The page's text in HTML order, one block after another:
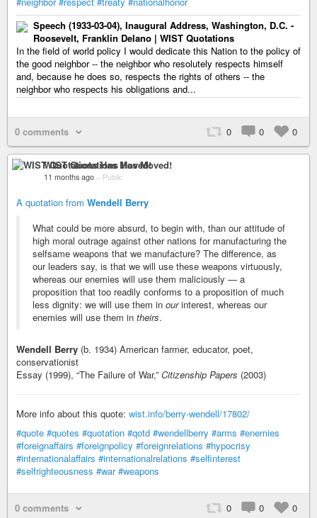
Speech (1933-03-04), Inaugural Address, Washington, D.C. -
Roosevelt, Franklin Delano | WIST Quotations
In the field of world policy I would dedicate this Nation to the policy of
the good neighbor -- the neighbor who resolutely respects himself
and, because he does so, respects the rights of others -- the
neighbor who respects his obligations and...
0 comments 0 0 0
WIST Quotations Has Moved!
11 months ago – Public
A quotation from Wendell Berry
What could be more absurd, to begin with, than our attitude of
high moral outrage against other nations for manufacturing the
selfsame weapons that we manufacture? The difference, as
our leaders say, is that we will use these weapons virtuously,
whereas our enemies will use them maliciously — a
proposition that too readily conforms to a proposition of much
less dignity: we will use them in ourinterest, whereas our
enemies will use them in theirs.
Wendell Berry (b. 1934) American farmer, educator, poet,
conservationist
Essay (1999), “The Failure of War,” Citizenship Papers (2003)
More info about this quote: wist.info/berry-wendell/17802/
#quote #quotes #quotation #qotd #wendellberry #arms #enemies
#foreignaffairs #foreignpolicy #foreignrelations #hypocrisy
#internationalaffairs #internationalrelations #selfinterest
#selfrighteousness #war #weapons
0 comments 0 0 0